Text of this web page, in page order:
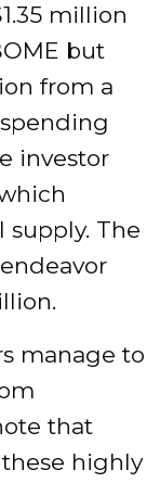
million
but
from a
investor
supply. The
manage to
that
highly